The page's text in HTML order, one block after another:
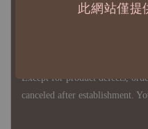
此網站僅提
Except for product defects,
canceled after establishment.